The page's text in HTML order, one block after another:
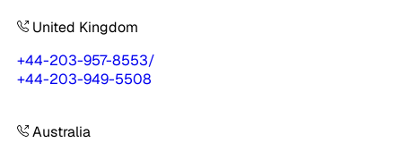
United Kingdom
+44-203-957-8553/
+44-203-949-5508
Australia